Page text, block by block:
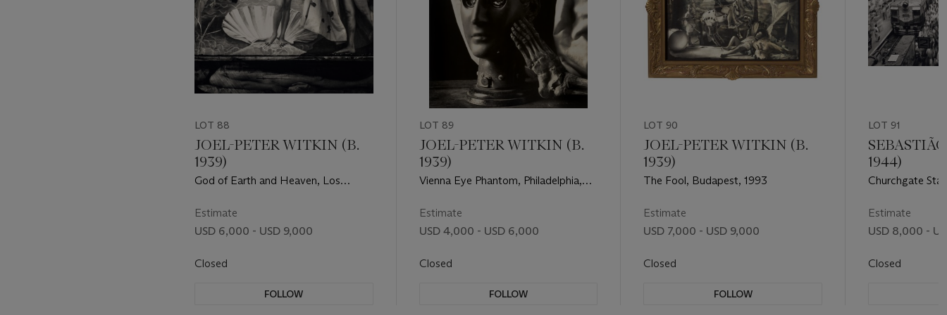
LOT 88
JOEL-PETER WITKIN (B.
1939)
God of Earth and Heaven, Los
Estimate
USD 6,000 - USD 9,000
Closed
FOLLOW
LOT 89
JOEL-PETER WITKIN (B.
1939)
Vienna Eye Phantom, Philadelphia,
Estimate
USD 4,000 - USD 6,000
Closed
FOLLOW
LOT 90
JOEL-PETER WITKIN (B.
1939)
The Fool, Budapest, 1993
Estimate
USD 7,000 - USD 9,000
Closed
FOLLOW
LOT 91
1944)
Churchgate
Estimate
USD 8,000 -
Closed